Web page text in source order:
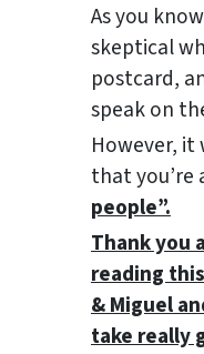
As you
skeptical
postcard,
speak on
However, it
that you’re
people”.
Thank you
reading
& Miguel
take really